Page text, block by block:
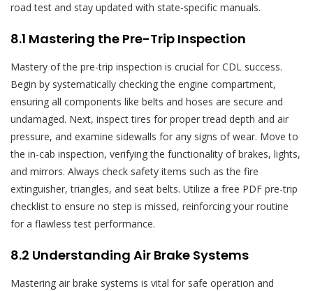
road test and stay updated with state-specific manuals.
8.1 Mastering the Pre-Trip Inspection
Mastery of the pre-trip inspection is crucial for CDL success.
Begin by systematically checking the engine compartment,
ensuring all components like belts and hoses are secure and
undamaged. Next, inspect tires for proper tread depth and air
pressure, and examine sidewalls for any signs of wear. Move to
the in-cab inspection, verifying the functionality of brakes, lights,
and mirrors. Always check safety items such as the fire
extinguisher, triangles, and seat belts. Utilize a free PDF pre-trip
checklist to ensure no step is missed, reinforcing your routine
for a flawless test performance.
8.2 Understanding Air Brake Systems
Mastering air brake systems is vital for safe operation and